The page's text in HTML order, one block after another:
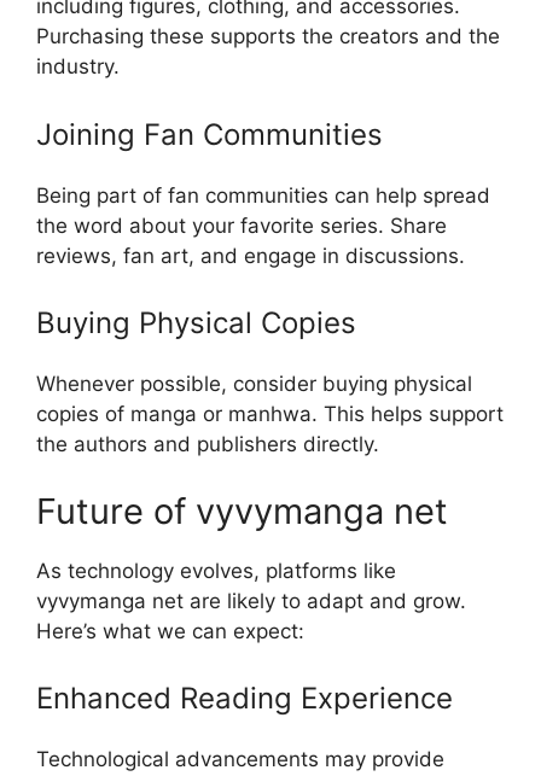
including figures, clothing, and accessories.
Purchasing these supports the creators and the
industry.
Joining Fan Communities
Being part of fan communities can help spread
the word about your favorite series. Share
reviews, fan art, and engage in discussions.
Buying Physical Copies
Whenever possible, consider buying physical
copies of manga or manhwa. This helps support
the authors and publishers directly.
Future of vyvymanga net
As technology evolves, platforms like
vyvymanga net are likely to adapt and grow.
Here’s what we can expect:
Enhanced Reading Experience
Technological advancements may provide